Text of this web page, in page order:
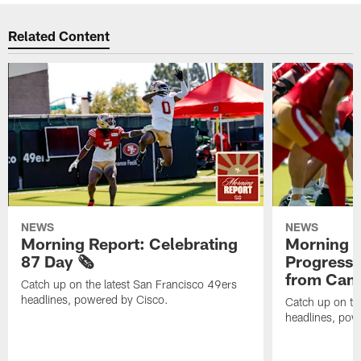
Related Content
NEWS
Morning Report: Celebrating
87 Day 🗞️
Catch up on the latest San Francisco 49ers
headlines, powered by Cisco.
NEWS
Morning
Progress
from
Catch up on
headlines,